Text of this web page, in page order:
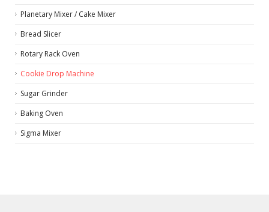
Planetary Mixer / Cake Mixer
Bread Slicer
Rotary Rack Oven
Cookie Drop Machine
Sugar Grinder
Baking Oven
Sigma Mixer